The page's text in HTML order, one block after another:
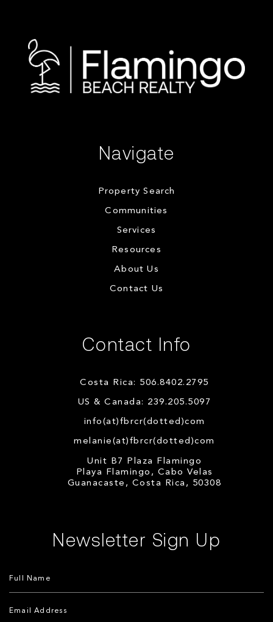
Navigate
Property Search
Communities
Services
Resources
About Us
Contact Us
Contact Info
Costa Rica: 506.8402.2795
US & Canada: 239.205.5097
info(at)fbrcr(dotted)com
melanie(at)fbrcr(dotted)com
Unit B7 Plaza Flamingo
Playa Flamingo, Cabo Velas
Guanacaste, Costa Rica, 50308
Newsletter Sign Up